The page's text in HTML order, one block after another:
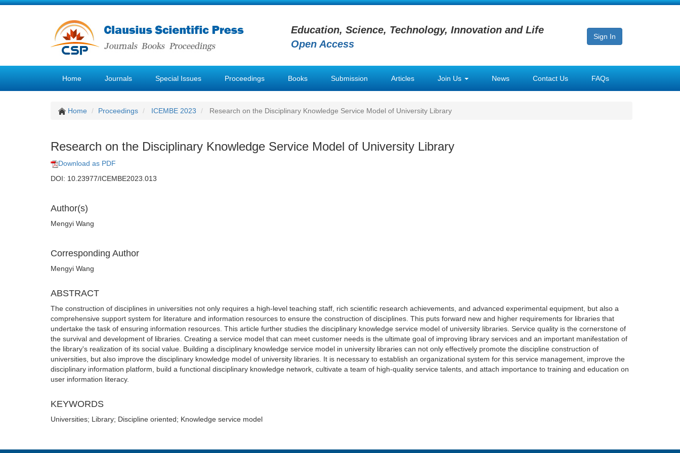
Education, Science, Technology, Innovation and Life
Open Access
Sign In
Home Journals Special Issues Proceedings Books Submission Articles Join Us News Contact Us FAQs
Home Proceedings ICEMBE 2023 Research on the Disciplinary Knowledge Service Model of University Library
Research on the Disciplinary Knowledge Service Model of University Library
Download as PDF
DOI: 10.23977/ICEMBE2023.013
Author(s)
Mengyi Wang
Corresponding Author
Mengyi Wang
ABSTRACT
The construction of disciplines in universities not only requires a high-level teaching staff, rich scientific research achievements, and advanced experimental equipment, but also a
comprehensive support system for literature and information resources to ensure the construction of disciplines. This puts forward new and higher requirements for libraries that
undertake the task of ensuring information resources. This article further studies the disciplinary knowledge service model of university libraries. Service quality is the cornerstone of
the survival and development of libraries. Creating a service model that can meet customer needs is the ultimate goal of improving library services and an important manifestation of
the library's realization of its social value. Building a disciplinary knowledge service model in university libraries can not only effectively promote the discipline construction of
universities, but also improve the disciplinary knowledge model of university libraries. It is necessary to establish an organizational system for this service management, improve the
disciplinary information platform, build a functional disciplinary knowledge network, cultivate a team of high-quality service talents, and attach importance to training and education on
user information literacy.
KEYWORDS
Universities; Library; Discipline oriented; Knowledge service model